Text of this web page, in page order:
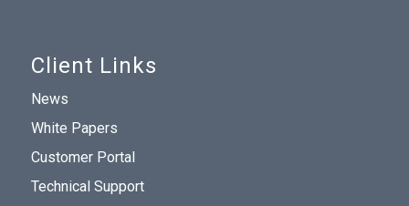
Client Links
News
White Papers
Customer Portal
Technical Support